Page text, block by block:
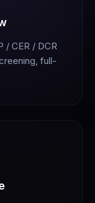
/ CER / DCR
full-